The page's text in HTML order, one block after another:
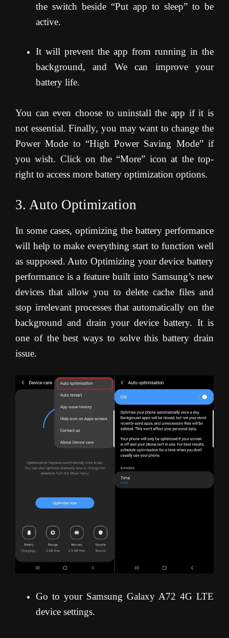
the switch beside “Put app to sleep” to be
active.
It will prevent the app from running in the
background, and We can improve your
battery life.
You can even choose to uninstall the app if it is
not essential. Finally, you may want to change the
Power Mode to “High Power Saving Mode” if
you wish. Click on the “More” icon at the top-
right to access more battery optimization options.
3. Auto Optimization
In some cases, optimizing the battery performance
will help to make everything start to function well
as supposed. Auto Optimizing your device battery
performance is a feature built into Samsung’s new
devices that allow you to delete cache files and
stop irrelevant processes that automatically on the
background and drain your device battery. It is
one of the best ways to solve this battery drain
issue.
Go to your Samsung Galaxy A72 4G LTE
device settings.